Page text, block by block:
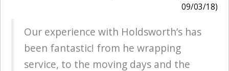
09/03/18)
Our experience with Holdsworth’s has
been fantastic! from he wrapping
service, to the moving days and the